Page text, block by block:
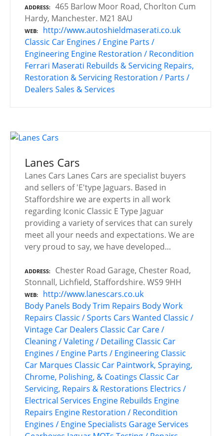
ADDRESS
465 Barlow Moor Road, Chorlton Cum
Hardy, Manchester. M21 8AU
WEB
http://www.autoshieldmaserati.co.uk
Classic Car Engines / Engine Parts /
Engineering Engine Restoration / Recondition
Ferrari Maserati Rebuilds & Servicing Repairs,
Restoration & Servicing Restoration / Parts /
Dealers Sales & Services
Lanes Cars
Lanes Cars Lanes Cars are specialist buyers
and sellers of 'E'type Jaguars. Based in
Staffordshire we are experts in all work
regarding Iconic Classic E Type Jaguar
providing a variety of services that can surely
meet all your needs and expectations. We are
very proud to say, we have developed…
ADDRESS
Chester Road Garage, Chester Road,
Stonnall, Lichfield, Staffordshire. WS9 9HH
WEB
http://www.lanescars.co.uk
Body Panels Body Trim Repairs Body Work
Repairs Classic / Sports Cars Wanted Classic /
Vintage Car Dealers Classic Car Care /
Cleaning / Valeting / Detailing Classic Car
Engines / Engine Parts / Engineering Classic
Car Marques Classic Car Paintwork, Spraying,
Chrome, Polishing, & Coatings Classic Car
Servicing, Repairs & Restorations Electrics /
Electrical Services Engine Rebuilds Engine
Repairs Engine Restoration / Recondition
Engines / Engine Specialists Garage Services